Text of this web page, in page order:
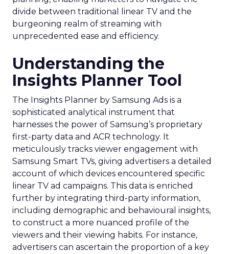
divide between traditional linear TV and the
burgeoning realm of streaming with
unprecedented ease and efficiency.
Understanding the
Insights Planner Tool
The Insights Planner by Samsung Ads is a
sophisticated analytical instrument that
harnesses the power of Samsung’s proprietary
first-party data and ACR technology. It
meticulously tracks viewer engagement with
Samsung Smart TVs, giving advertisers a detailed
account of which devices encountered specific
linear TV ad campaigns. This data is enriched
further by integrating third-party information,
including demographic and behavioural insights,
to construct a more nuanced profile of the
viewers and their viewing habits. For instance,
advertisers can ascertain the proportion of a key